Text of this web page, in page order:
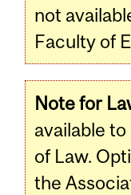
not
Faculty of
Note for
available
of Law.
the